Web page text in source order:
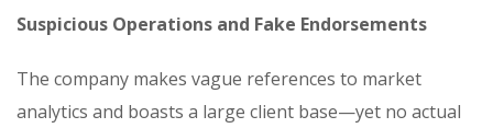
Suspicious Operations and Fake Endorsements
The company makes vague references to market
analytics and boasts a large client base—yet no actual